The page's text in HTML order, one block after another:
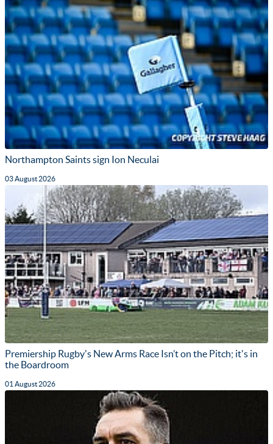
Northampton Saints sign Ion Neculai
03 August 2026
Premiership Rugby's New Arms Race Isn’t on the Pitch; it's in
the Boardroom
01 August 2026